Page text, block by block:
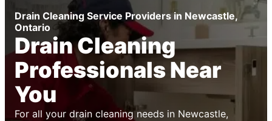
Drain Cleaning Service Providers in Newcastle,
Ontario
Drain Cleaning
Professionals Near
You
For all your drain cleaning needs in Newcastle,